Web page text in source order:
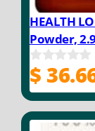
HEALTH
Powder,
0
o
u
o
$